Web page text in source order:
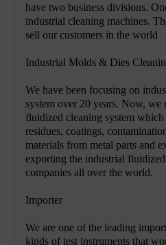
have two business divisions.
industrial cleaning machines.
sell our customers in the world
Industrial Molds & Dies
We have been focusing on
system over 20 years. Now, we
fluidized cleaning system
residues, coatings,
materials from metal parts and
exporting the industrial
companies all over the world.
Importer
We are one of the leading
kinds of test instruments that